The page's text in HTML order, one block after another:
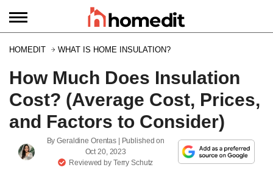
HOMEDIT WHAT IS HOME INSULATION?
How Much Does Insulation
Cost? (Average Cost, Prices,
and Factors to Consider)
ByGeraldine Orentas | Published on
Oct 20, 2023
Reviewed by Terry Schutz